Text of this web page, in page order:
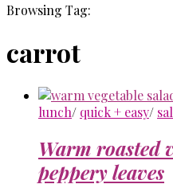
Browsing Tag:
carrot
lunch/ quick + easy/
Warm roasted
peppery leaves